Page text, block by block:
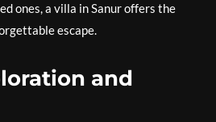
ones, a villa in Sanur offers the
escape.
and